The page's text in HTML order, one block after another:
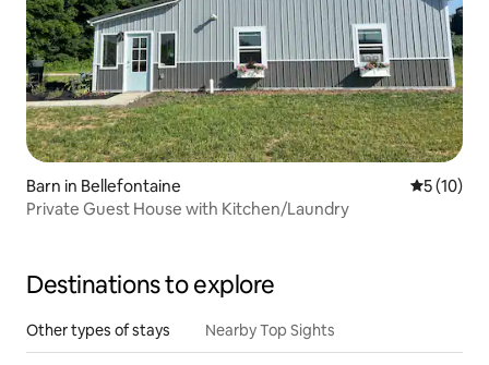
Barn in Bellefontaine 5 out of 5
5 (10)
Private Guest House with Kitchen/Laundry
Destinations to explore
Other types of stays Nearby Top Sights